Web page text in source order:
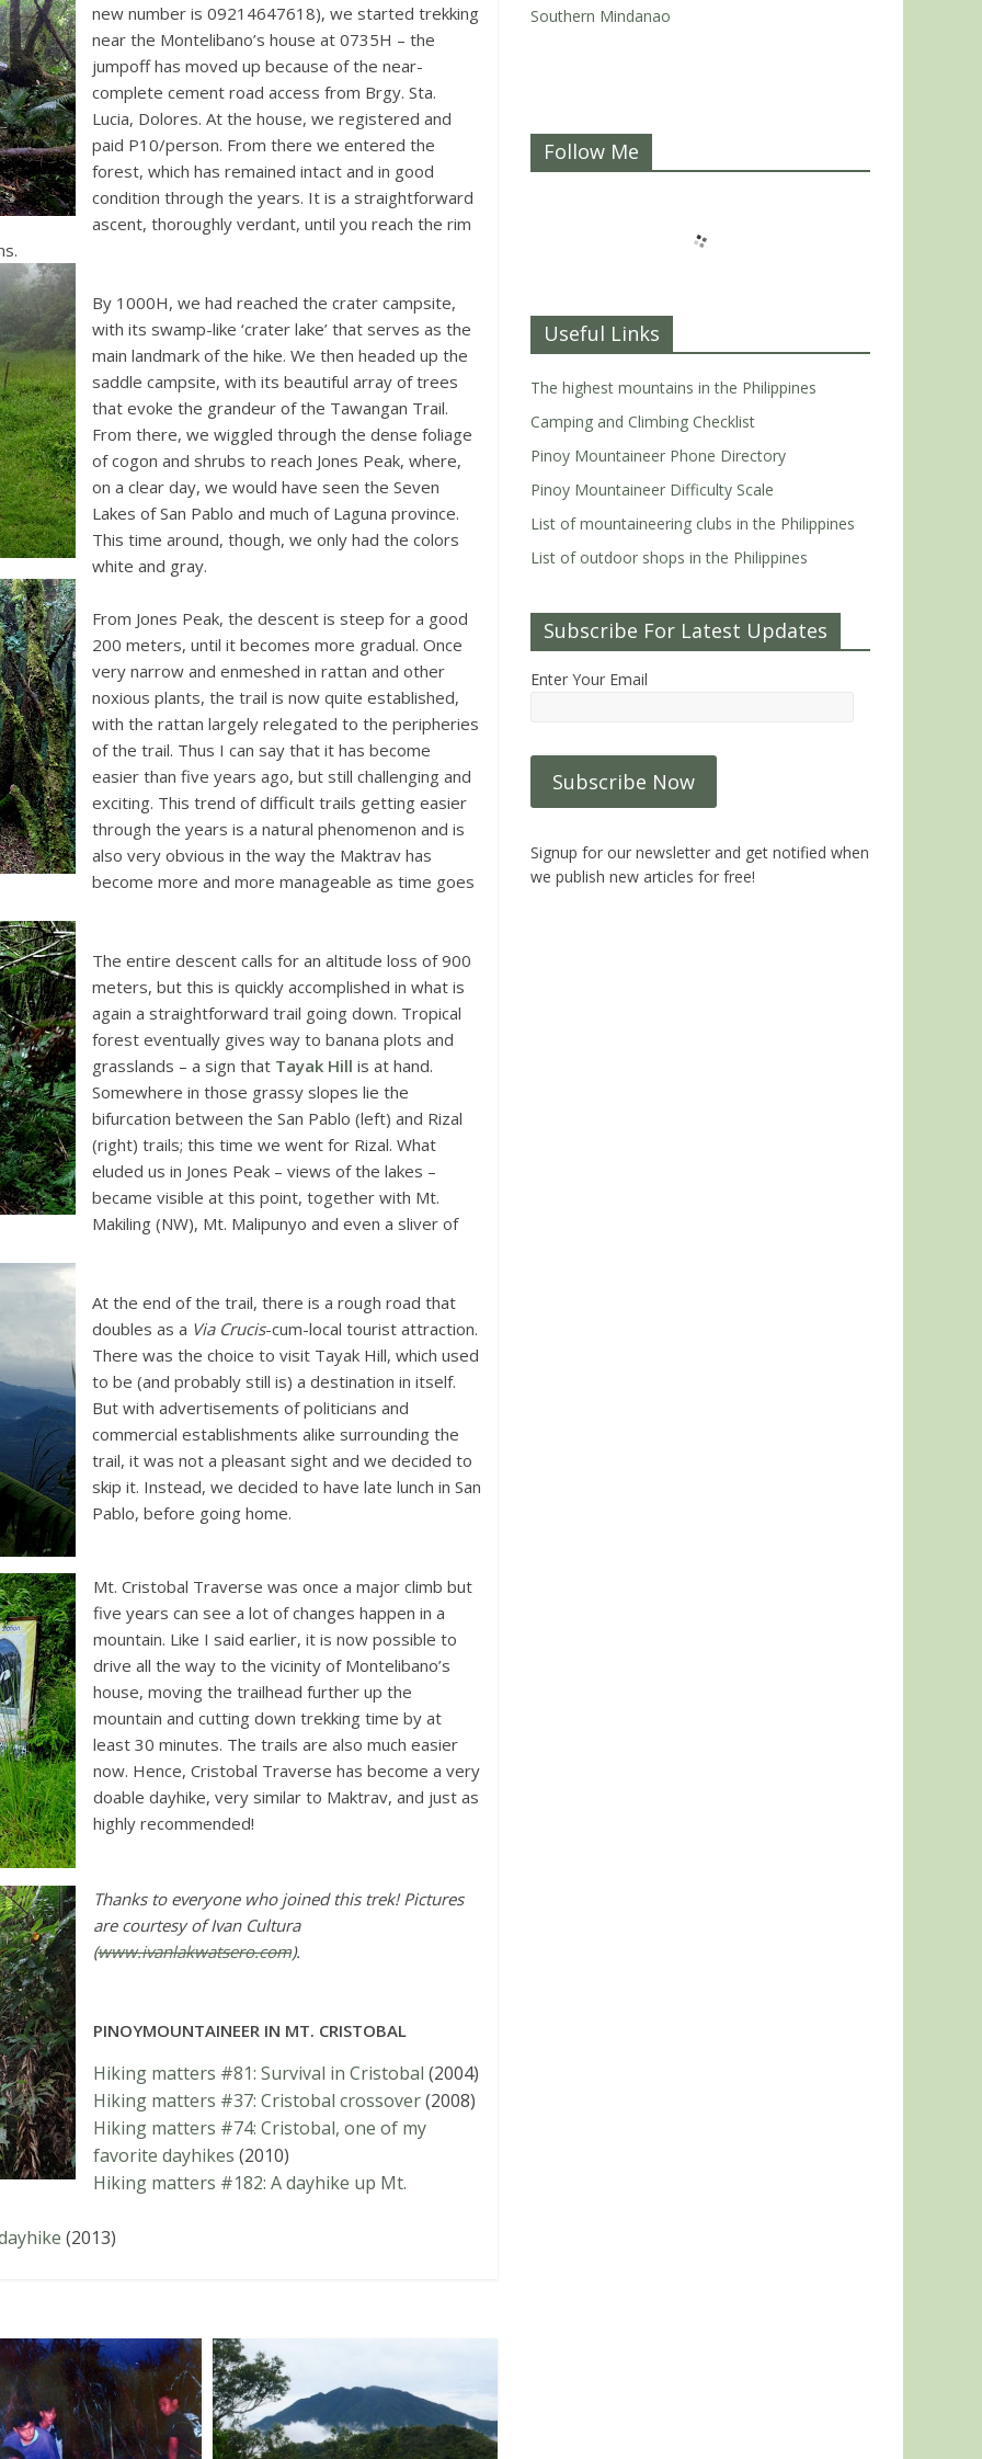
new number is 09214647618), we started trekking
near the Montelibano’s house at 0735H – the
jumpoff has moved up because of the near-
complete cement road access from Brgy. Sta.
Lucia, Dolores. At the house, we registered and
paid P10/person. From there we entered the
forest, which has remained intact and in good
condition through the years. It is a straightforward
ascent, thoroughly verdant, until you reach the rim
By 1000H, we had reached the crater campsite,
with its swamp-like ‘crater lake’ that serves as the
main landmark of the hike. We then headed up the
saddle campsite, with its beautiful array of trees
that evoke the grandeur of the Tawangan Trail.
From there, we wiggled through the dense foliage
of cogon and shrubs to reach Jones Peak, where,
on a clear day, we would have seen the Seven
Lakes of San Pablo and much of Laguna province.
This time around, though, we only had the colors
white and gray.
From Jones Peak, the descent is steep for a good
200 meters, until it becomes more gradual. Once
very narrow and enmeshed in rattan and other
noxious plants, the trail is now quite established,
with the rattan largely relegated to the peripheries
of the trail. Thus I can say that it has become
easier than five years ago, but still challenging and
exciting. This trend of difficult trails getting easier
through the years is a natural phenomenon and is
also very obvious in the way the Maktrav has
become more and more manageable as time goes
The entire descent calls for an altitude loss of 900
meters, but this is quickly accomplished in what is
again a straightforward trail going down. Tropical
forest eventually gives way to banana plots and
grasslands – a sign that Tayak Hill is at hand.
Somewhere in those grassy slopes lie the
bifurcation between the San Pablo (left) and Rizal
(right) trails; this time we went for Rizal. What
eluded us in Jones Peak – views of the lakes –
became visible at this point, together with Mt.
Makiling (NW), Mt. Malipunyo and even a sliver of
At the end of the trail, there is a rough road that
doubles as a Via Crucis-cum-local tourist attraction.
There was the choice to visit Tayak Hill, which used
to be (and probably still is) a destination in itself.
But with advertisements of politicians and
commercial establishments alike surrounding the
trail, it was not a pleasant sight and we decided to
skip it. Instead, we decided to have late lunch in San
Pablo, before going home.
Mt. Cristobal Traverse was once a major climb but
five years can see a lot of changes happen in a
mountain. Like I said earlier, it is now possible to
drive all the way to the vicinity of Montelibano’s
house, moving the trailhead further up the
mountain and cutting down trekking time by at
least 30 minutes. The trails are also much easier
now. Hence, Cristobal Traverse has become a very
doable dayhike, very similar to Maktrav, and just as
highly recommended!
Thanks to everyone who joined this trek! Pictures
are courtesy of Ivan Cultura
(www.ivanlakwatsero.com).
PINOYMOUNTAINEER IN MT. CRISTOBAL
Hiking matters #81: Survival in Cristobal (2004)
Hiking matters #37: Cristobal crossover(2008)
Hiking matters #74: Cristobal, one of my
favorite dayhikes (2010)
Hiking matters #182: A dayhike up Mt.
(2013)
Southern Mindanao
Follow Me
Useful Links
The highest mountains in the Philippines
Camping and Climbing Checklist
Pinoy Mountaineer Phone Directory
Pinoy Mountaineer Difficulty Scale
List of mountaineering clubs in the Philippines
List of outdoor shops in the Philippines
Subscribe For Latest Updates
Enter Your Email
Signup for our newsletter and get notified when
we publish new articles for free!